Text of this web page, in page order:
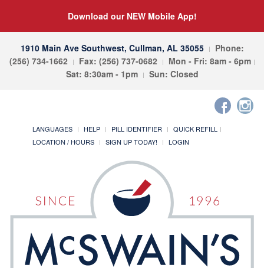
Download our NEW Mobile App!
1910 Main Ave Southwest, Cullman, AL 35055
Phone:
(256) 734-1662
Fax: (256) 737-0682
Mon - Fri: 8am - 6pm
Sat: 8:30am - 1pm
Sun: Closed
LANGUAGES HELP PILL IDENTIFIER
QUICK REFILL
LOCATION / HOURS
SIGN UP TODAY! LOGIN